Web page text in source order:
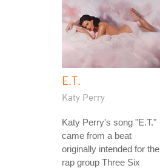
E.T.
Katy Perry
Katy Perry's song "E.T."
came from a beat
originally intended for the
rap group Three Six